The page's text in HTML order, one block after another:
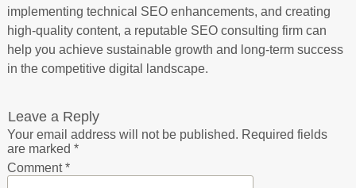
implementing technical SEO enhancements, and creating
high-quality content, a reputable SEO consulting firm can
help you achieve sustainable growth and long-term success
in the competitive digital landscape.
Leave a Reply
Your email address will not be published. Required fields
are marked *
Comment*